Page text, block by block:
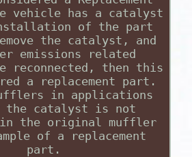
vehicle has a catalyst
of the part
the catalyst, and
emissions related
reconnected, then this
a replacement part.
in applications
the catalyst is not
in the original muffler
of a replacement
part.